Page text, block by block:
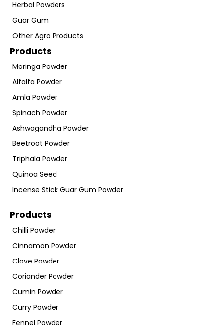
Herbal Powders
Guar Gum
Other Agro Products
Products
Moringa Powder
Alfalfa Powder
Amla Powder
Spinach Powder
Ashwagandha Powder
Beetroot Powder
Triphala Powder
Quinoa Seed
Incense Stick Guar Gum Powder
Products
Chilli Powder
Cinnamon Powder
Clove Powder
Coriander Powder
Cumin Powder
Curry Powder
Fennel Powder